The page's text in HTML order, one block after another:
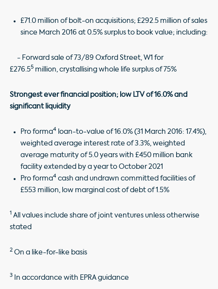
£71.0 million of bolt-on acquisitions; £292.5 million of sales
since March 2016 at 0.5% surplus to book value; including:
- Forward sale of 73/89 Oxford Street, W1 for
£276.55 million, crystallising whole life surplus of 75%
Strongest ever financial position; low LTV of 16.0% and
significant liquidity
Pro forma4
loan-to-value of 16.0% (31 March 2016: 17.4%),
weighted average interest rate of 3.3%, weighted
average maturity of 5.0 years with £450 million bank
facility extended by a year to October 2021
Pro forma4 cash and undrawn committed facilities of
£553 million, low marginal cost of debt of 1.5%
1 All values include share of joint ventures unless otherwise
stated
2 On a like-for-like basis
3 In accordance with EPRA guidance